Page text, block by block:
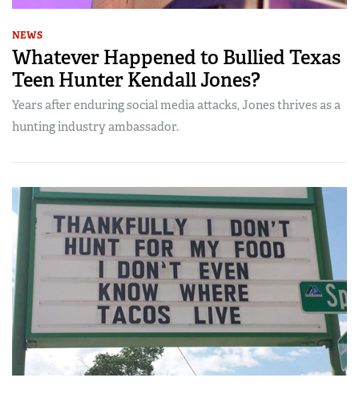
NEWS
Whatever Happened to Bullied Texas
Teen Hunter Kendall Jones?
Years after enduring social media attacks, Jones thrives as a
hunting industry ambassador.